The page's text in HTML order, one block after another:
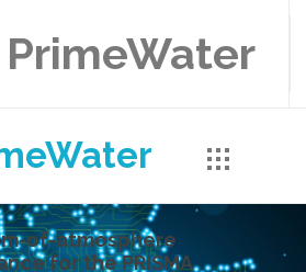
PrimeWater
of-atmosphere
for the PRISMA